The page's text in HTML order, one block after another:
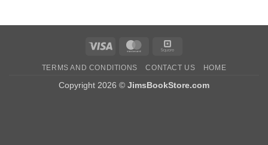
Visa MasterCard
TERMS AND CONDITIONS CONTACT US HOME
Copyright 2026 © JimsBookStore.com